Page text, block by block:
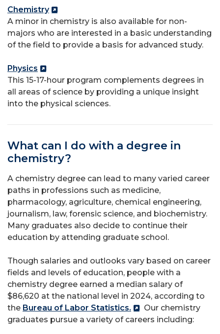
Chemistry
A minor in chemistry is also available for non-
majors who are interested in a basic understanding
of the field to provide a basis for advanced study.
Physics
This 15-17-hour program complements degrees in
all areas of science by providing a unique insight
into the physical sciences.
What can I do with a degree in
chemistry?
A chemistry degree can lead to many varied career
paths in professions such as medicine,
pharmacology, agriculture, chemical engineering,
journalism, law, forensic science, and biochemistry.
Many graduates also decide to continue their
education by attending graduate school.
Though salaries and outlooks vary based on career
fields and levels of education, people with a
chemistry degree earned a median salary of
$86,620 at the national level in 2024, according to
the Bureau of Labor Statistics.
Our chemistry
graduates pursue a variety of careers including: